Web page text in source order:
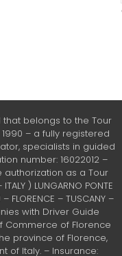
that belongs to the Tour
– a fully registered
specialists in guided
number: 16022012 –
authorization as a Tour
) LUNGARNO PONTE
FLORENCE – TUSCANY –
with Driver Guide
Commerce of Florence
province of Florence,
of Italy. – Insurance: